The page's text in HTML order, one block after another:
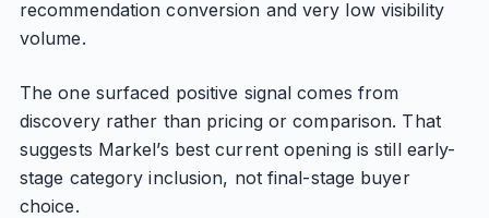
recommendation conversion and very low visibility
volume.
The one surfaced positive signal comes from
discovery rather than pricing or comparison. That
suggests Markel’s best current opening is still early-
stage category inclusion, not final-stage buyer
choice.